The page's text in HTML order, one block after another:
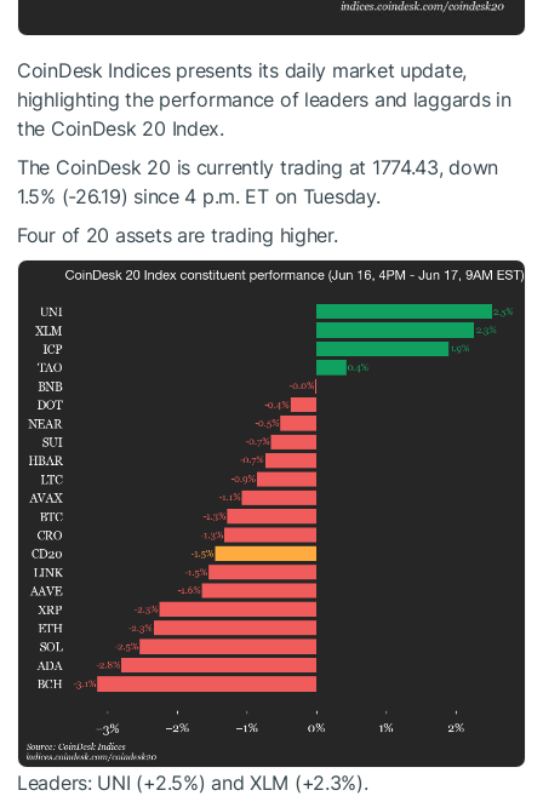
CoinDesk Indices presents its daily market update,
highlighting the performance of leaders and laggards in
the CoinDesk 20 Index.
The CoinDesk 20 is currently trading at 1774.43, down
1.5% (-26.19) since 4 p.m. ET on Tuesday.
Four of 20 assets are trading higher.
Leaders: UNI (+2.5%) and XLM (+2.3%).